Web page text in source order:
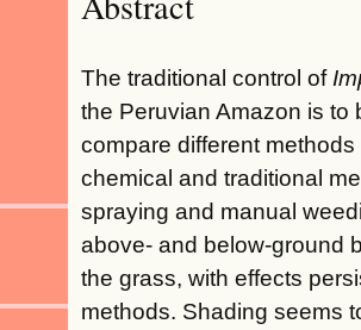
The traditional control of
the Peruvian Amazon is to
compare different
chemical and traditional
spraying and manual
above- and below-ground
the grass, with effects
methods. Shading seems